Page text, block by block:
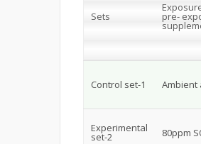
Sets pre-
Control set-1 Ambient
Experimental
set-2 80ppm